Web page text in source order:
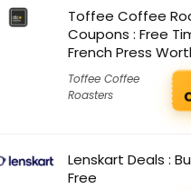
Toffee Coffee
Coupons : Free
French Press
Toffee Coffee
Roasters
Lenskart Deals :
Free